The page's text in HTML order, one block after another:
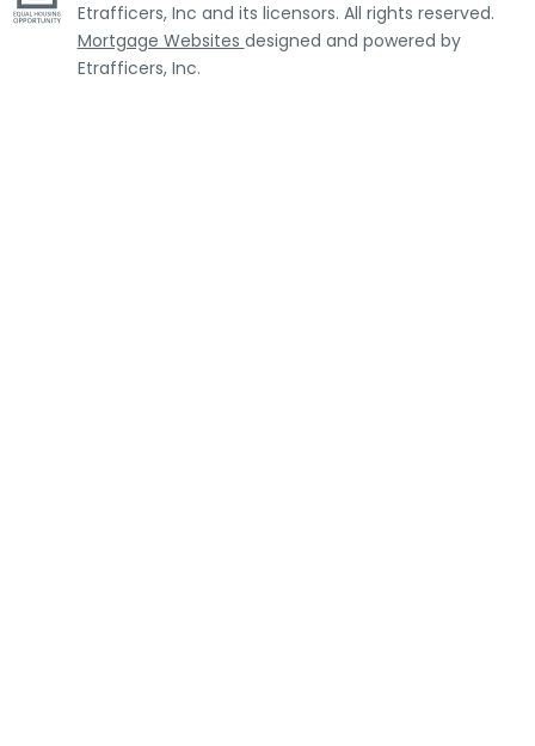
Etrafficers, Inc and its licensors. All rights reserved.
Mortgage Websites designed and powered by
Etrafficers, Inc.